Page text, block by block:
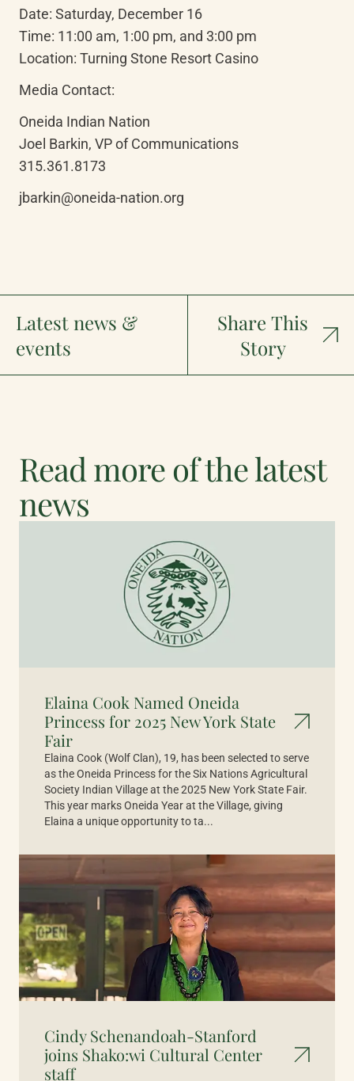
Date: Saturday, December 16
Time: 11:00 am, 1:00 pm, and 3:00 pm
Location: Turning Stone Resort Casino
Media Contact:
Oneida Indian Nation
Joel Barkin, VP of Communications
315.361.8173
jbarkin@oneida-nation.org
Latest news &
events
Share This
Story
Read more of the latest
news
Elaina Cook Named Oneida
Princess for 2025 New York State
Fair
Elaina Cook (Wolf Clan), 19, has been selected to serve
as the Oneida Princess for the Six Nations Agricultural
Society Indian Village at the 2025 New York State Fair.
This year marks Oneida Year at the Village, giving
Elaina a unique opportunity to ta...
Cindy Schenandoah-Stanford
joins Shako:wi Cultural Center
staff